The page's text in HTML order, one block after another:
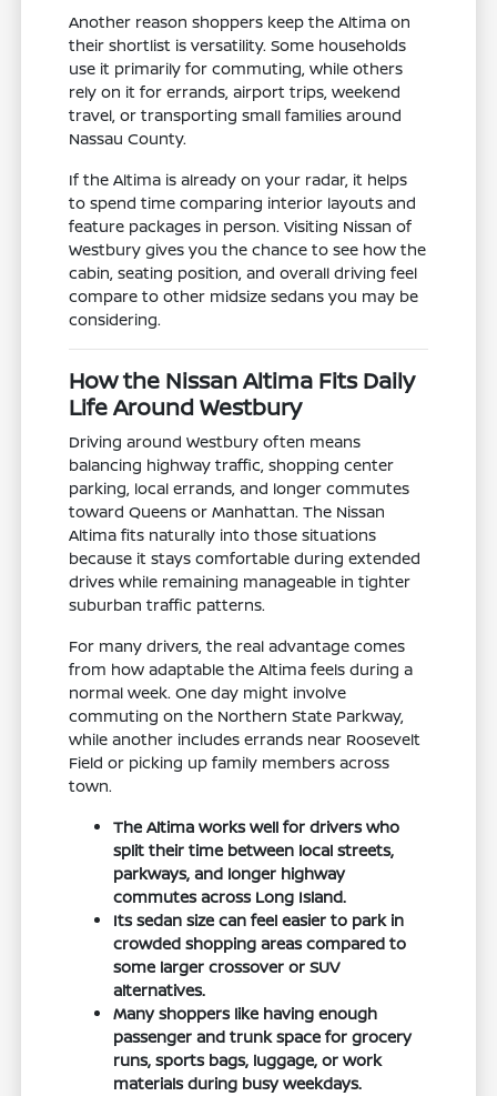
Another reason shoppers keep the Altima on
their shortlist is versatility. Some households
use it primarily for commuting, while others
rely on it for errands, airport trips, weekend
travel, or transporting small families around
Nassau County.
If the Altima is already on your radar, it helps
to spend time comparing interior layouts and
feature packages in person. Visiting Nissan of
Westbury gives you the chance to see how the
cabin, seating position, and overall driving feel
compare to other midsize sedans you may be
considering.
How the Nissan Altima Fits Daily
Life Around Westbury
Driving around Westbury often means
balancing highway traffic, shopping center
parking, local errands, and longer commutes
toward Queens or Manhattan. The Nissan
Altima fits naturally into those situations
because it stays comfortable during extended
drives while remaining manageable in tighter
suburban traffic patterns.
For many drivers, the real advantage comes
from how adaptable the Altima feels during a
normal week. One day might involve
commuting on the Northern State Parkway,
while another includes errands near Roosevelt
Field or picking up family members across
town.
The Altima works well for drivers who
split their time between local streets,
parkways, and longer highway
commutes across Long Island.
Its sedan size can feel easier to park in
crowded shopping areas compared to
some larger crossover or SUV
alternatives.
Many shoppers like having enough
passenger and trunk space for grocery
runs, sports bags, luggage, or work
materials during busy weekdays.